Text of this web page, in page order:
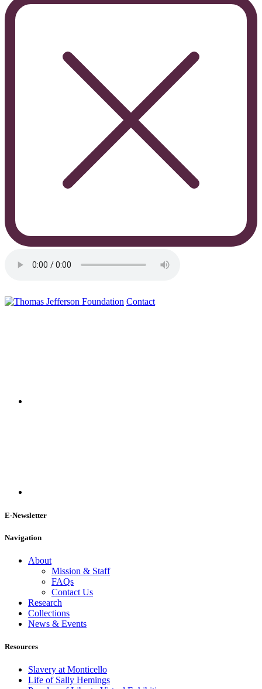
Contact
E-Newsletter
Navigation
About
Mission & Staff
FAQs
Contact Us
Research
Collections
News & Events
Resources
Slavery at Monticello
Life of Sally Hemings